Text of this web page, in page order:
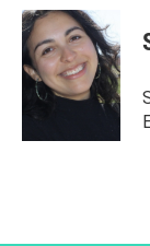
i
t
t
e
n
k
e
d
I
i
l